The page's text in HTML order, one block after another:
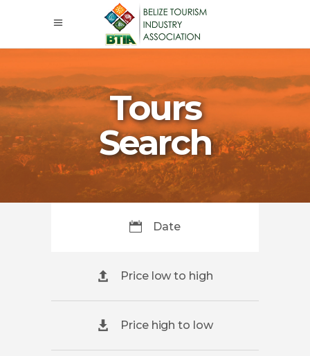
Tours
Search
Date
Price low to high
Price high to low